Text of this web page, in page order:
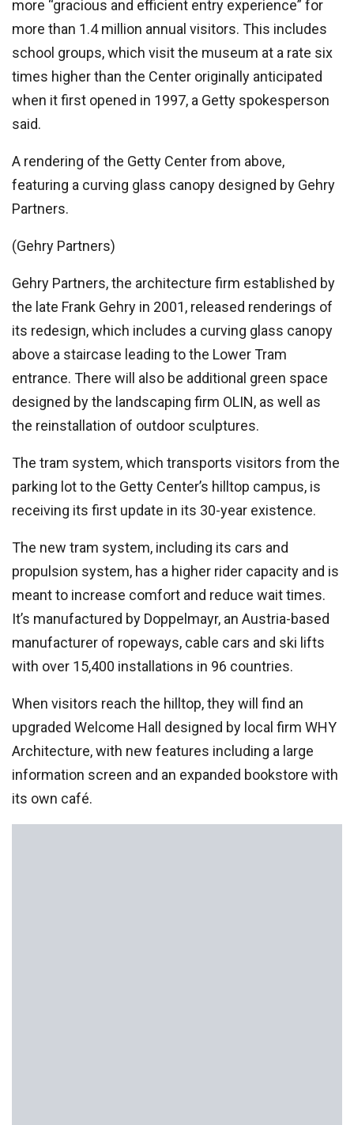
more “gracious and efficient entry experience” for
more than 1.4 million annual visitors. This includes
school groups, which visit the museum at a rate six
times higher than the Center originally anticipated
when it first opened in 1997, a Getty spokesperson
said.
A rendering of the Getty Center from above,
featuring a curving glass canopy designed by Gehry
Partners.
(Gehry Partners)
Gehry Partners, the architecture firm established by
the late Frank Gehry in 2001, released renderings of
its redesign, which includes a curving glass canopy
above a staircase leading to the Lower Tram
entrance. There will also be additional green space
designed by the landscaping firm OLIN, as well as
the reinstallation of outdoor sculptures.
The tram system, which transports visitors from the
parking lot to the Getty Center’s hilltop campus, is
receiving its first update in its 30-year existence.
The new tram system, including its cars and
propulsion system, has a higher rider capacity and is
meant to increase comfort and reduce wait times.
It’s manufactured by Doppelmayr, an Austria-based
manufacturer of ropeways, cable cars and ski lifts
with over 15,400 installations in 96 countries.
When visitors reach the hilltop, they will find an
upgraded Welcome Hall designed by local firm WHY
Architecture, with new features including a large
information screen and an expanded bookstore with
its own café.